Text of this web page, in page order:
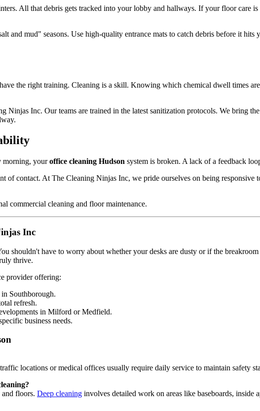
All that debris gets tracked into your lobby and hallways. If your floor care
and mud" seasons. Use high-quality entrance mats to catch debris before it hits
have the right training. Cleaning is a skill. Knowing which chemical dwell times
Ninjas Inc. Our teams are trained in the latest sanitization protocols. We bring
morning, youroffice cleaning Hudson system is broken. A lack of a feedback
of contact. At The Cleaning Ninjas Inc, we pride ourselves on being responsive
Inc
shouldn't have to worry about whether your desks are dusty or if the
thrive.
provider offering:
Southborough.
refresh.
in Milford or Medfield.
business needs.
locations or medical offices usually require daily service to maintain safety
and floors. Deep cleaning involves detailed work on areas like baseboards, inside